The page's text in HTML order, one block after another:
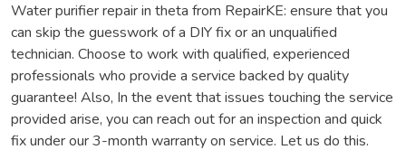
Water purifier repair in theta from RepairKE: ensure that you
can skip the guesswork of a DIY fix or an unqualified
technician. Choose to work with qualified, experienced
professionals who provide a service backed by quality
guarantee! Also, In the event that issues touching the service
provided arise, you can reach out for an inspection and quick
fix under our 3-month warranty on service. Let us do this.